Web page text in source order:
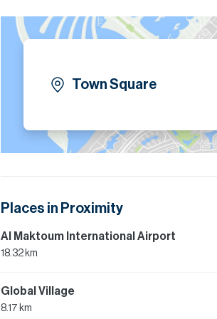
Town Square
Places in Proximity
Al Maktoum International Airport
18.32 km
Global Village
8.17 km